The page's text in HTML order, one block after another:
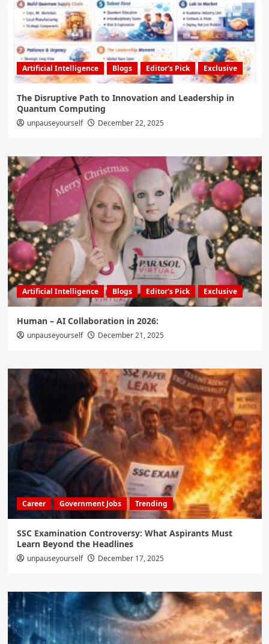
Artificial Intelligence Blogs Editor's Pick Exclusive
The Disruptive Path to Innovation and Leadership in
Quantum Computing
unpauseyourself December 22, 2025
Artificial Intelligence Blogs Editor's Pick Exclusive
Human – AI Collaboration in 2026:
unpauseyourself December 21, 2025
Career Government Jobs Trending
SSC Examination Controversy: What Aspirants Must
Learn Beyond the Headlines
unpauseyourself December 17, 2025